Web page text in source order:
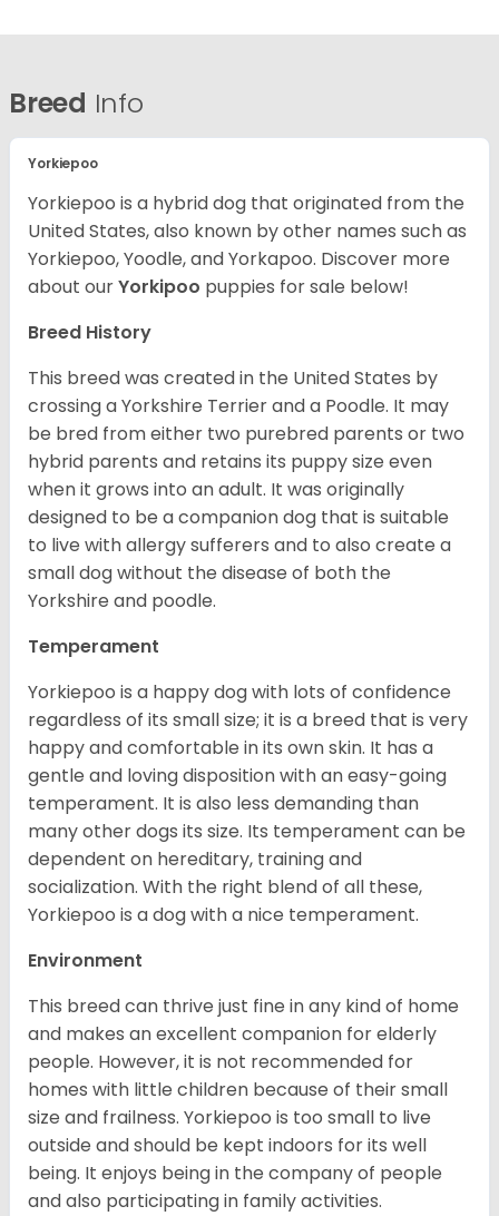
Breed Info
Yorkiepoo
Yorkiepoo is a hybrid dog that originated from the
United States, also known by other names such as
Yorkiepoo, Yoodle, and Yorkapoo. Discover more
about ourYorkipoo puppies for sale below!
Breed History
This breed was created in the United States by
crossing a Yorkshire Terrier and a Poodle. It may
be bred from either two purebred parents or two
hybrid parents and retains its puppy size even
when it grows into an adult. It was originally
designed to be a companion dog that is suitable
to live with allergy sufferers and to also create a
small dog without the disease of both the
Yorkshire and poodle.
Temperament
Yorkiepoo is a happy dog with lots of confidence
regardless of its small size; it is a breed that is very
happy and comfortable in its own skin. It has a
gentle and loving disposition with an easy-going
temperament. It is also less demanding than
many other dogs its size. Its temperament can be
dependent on hereditary, training and
socialization. With the right blend of all these,
Yorkiepoo is a dog with a nice temperament.
Environment
This breed can thrive just fine in any kind of home
and makes an excellent companion for elderly
people. However, it is not recommended for
homes with little children because of their small
size and frailness. Yorkiepoo is too small to live
outside and should be kept indoors for its well
being. It enjoys being in the company of people
and also participating in family activities.